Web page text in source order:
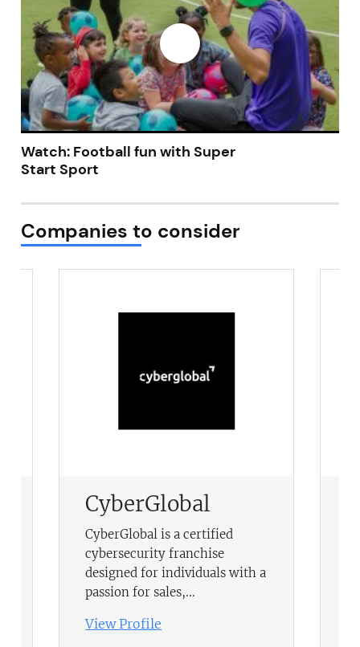
Watch: Football fun with Super
Start Sport
Companies to consider
CyberGlobal
CyberGlobal is a certified
cybersecurity franchise
designed for individuals with a
passion for sales,...
View Profile